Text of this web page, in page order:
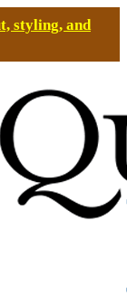
styling, and